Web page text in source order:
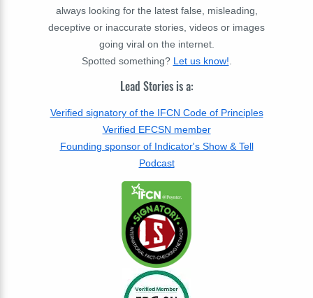
always looking for the latest false, misleading,
deceptive or inaccurate stories, videos or images
going viral on the internet.
Spotted something? Let us know!
Lead Stories is a:
Verified signatory of the IFCN Code of Principles
Verified EFCSN member
Founding sponsor of Indicator's Show & Tell
Podcast